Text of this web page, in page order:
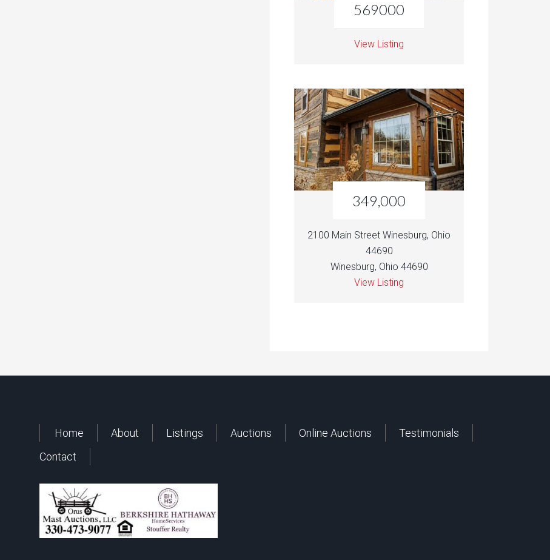
569000
View Listing
349,000
2100 Main Street Winesburg, Ohio
44690
Winesburg, Ohio 44690
View Listing
Home About Listings Auctions Online Auctions
Testimonials
Contact